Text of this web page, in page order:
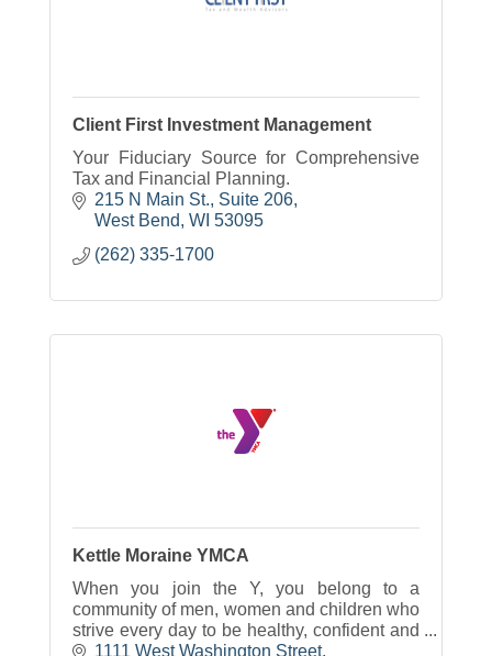
Client First Investment Management
Your Fiduciary Source for Comprehensive
Tax and Financial Planning.
215 N Main St., Suite 206
West Bend WI 53095
(262) 335-1700
Kettle Moraine YMCA
When you join the Y, you belong to a
community of men, women and children who
strive every day to be healthy, confident and
connected.
1111 West Washington Street